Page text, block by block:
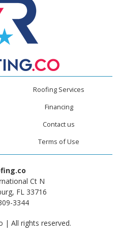
Roofing Services
Financing
Contact us
Terms of Use
Ct N
FL 33716
3344
| All rights reserved.